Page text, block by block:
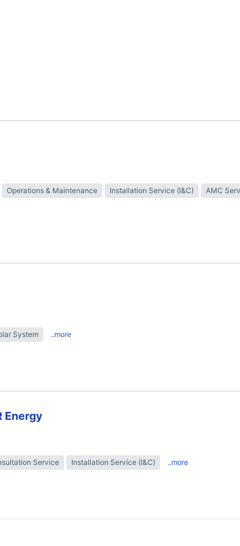
Operations & Maintenance Installation Service (I&C)
AMC
System ..more
Energy
Service Installation Service (I&C) ..more